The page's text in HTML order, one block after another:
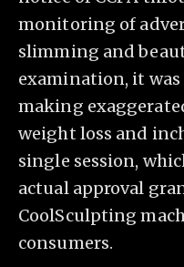
monitoring of
slimming and
examination, it was
making
weight loss and
single session,
actual approval
CoolSculpting
consumers.